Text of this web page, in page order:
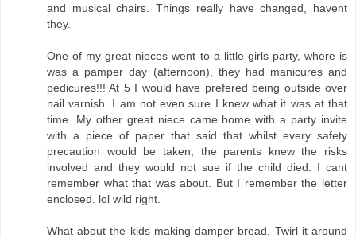
and musical chairs. Things really have changed, havent
they.
One of my great nieces went to a little girls party, where is
was a pamper day (afternoon), they had manicures and
pedicures!!! At 5 I would have prefered being outside over
nail varnish. I am not even sure I knew what it was at that
time. My other great niece came home with a party invite
with a piece of paper that said that whilst every safety
precaution would be taken, the parents knew the risks
involved and they would not sue if the child died. I cant
remember what that was about. But I remember the letter
enclosed. lol wild right.
What about the kids making damper bread. Twirl it around